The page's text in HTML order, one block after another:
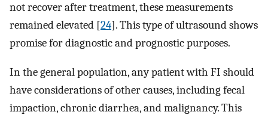
not recover after treatment, these measurements
remained elevated [24]. This type of ultrasound shows
promise for diagnostic and prognostic purposes.
In the general population, any patient with FI should
have considerations of other causes, including fecal
impaction, chronic diarrhea, and malignancy. This